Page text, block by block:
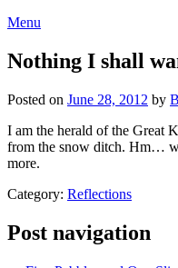
Menu
Nothing I shall
Posted on June 28, 2012 by
I am the herald of the Great
from the snow ditch. Hm…
more.
Category: Reflections
Post navigation